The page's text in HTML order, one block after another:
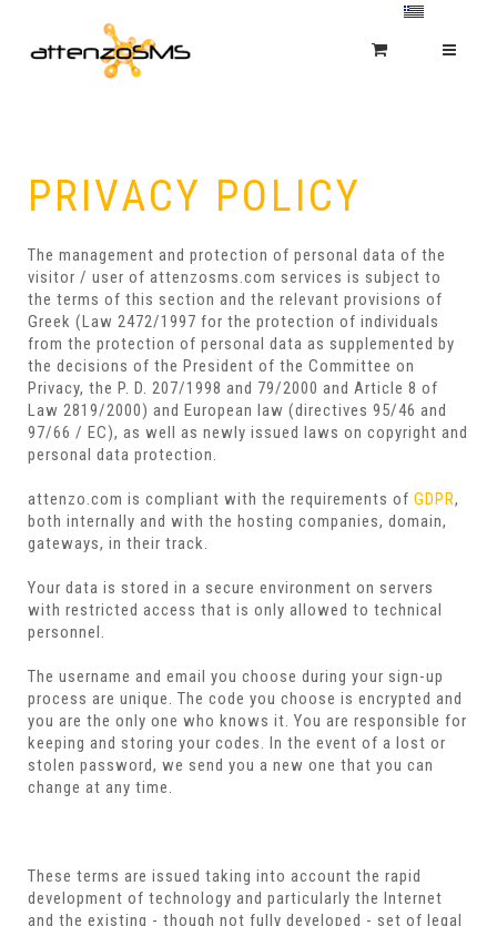
PRIVACY POLICY
The management and protection of personal data of the
visitor / user of attenzosms.com services is subject to
the terms of this section and the relevant provisions of
Greek (Law 2472/1997 for the protection of individuals
from the protection of personal data as supplemented by
the decisions of the President of the Committee on
Privacy, the P. D. 207/1998 and 79/2000 and Article 8 of
Law 2819/2000) and European law (directives 95/46 and
97/66 / EC), as well as newly issued laws on copyright and
personal data protection.
attenzo.com is compliant with the requirements of GDPR,
both internally and with the hosting companies, domain,
gateways, in their track.
Your data is stored in a secure environment on servers
with restricted access that is only allowed to technical
personnel.
The username and email you choose during your sign-up
process are unique. The code you choose is encrypted and
you are the only one who knows it. You are responsible for
keeping and storing your codes. In the event of a lost or
stolen password, we send you a new one that you can
change at any time.
These terms are issued taking into account the rapid
development of technology and particularly the Internet
and the existing - though not fully developed - set of legal